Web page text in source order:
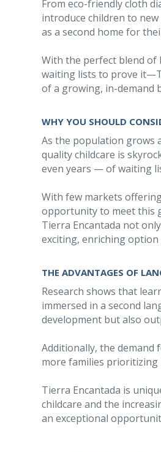
From eco-friendly cloth
introduce children to
as a second home for
With the perfect blend of
waiting lists to prove
of a growing, in-demand
WHY YOU SHOULD
As the population grows
quality childcare is
even years — of waiting
With few markets
opportunity to meet this
Tierra Encantada not
exciting, enriching
THE ADVANTAGES OF
Research shows that
immersed in a second
development but also
Additionally, the demand
more families
Tierra Encantada is
childcare and the
an exceptional